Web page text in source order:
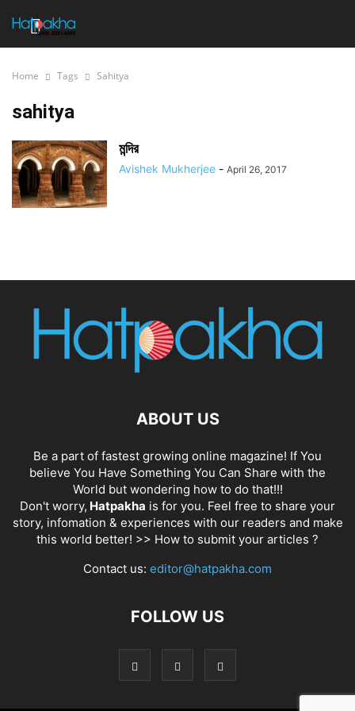
Home Tags Sahitya
sahitya
মন্দির
Avishek Mukherjee - April 26, 2017
ABOUT US
Be a part of fastest growing online magazine! If You
believe You Have Something You Can Share with the
World but wondering how to do that!!!
Don't worry, Hatpakha is for you. Feel free to share your
story, infomation & experiences with our readers and make
this world better! >> How to submit your articles ?
Contact us: editor@hatpakha.com
FOLLOW US